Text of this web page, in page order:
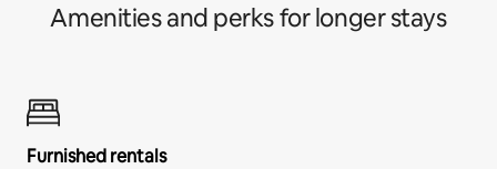
Amenities and perks for longer stays
Furnished rentals